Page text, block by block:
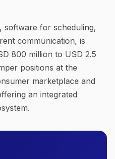
software for scheduling,
communication, is
800 million to USD 2.5
positions at the
marketplace and
an integrated